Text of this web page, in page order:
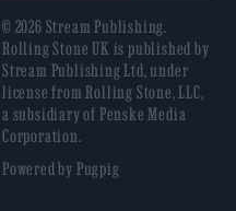
© 2026 Stream Publishing.
Rolling Stone UK is published by
Stream Publishing Ltd, under
license from Rolling Stone, LLC,
a subsidiary of Penske Media
Corporation.